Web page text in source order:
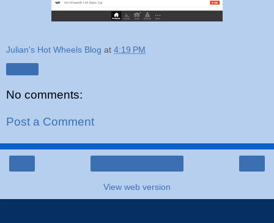
Julian's Hot Wheels Blog at 4:19 PM
No comments:
Post a Comment
View web version